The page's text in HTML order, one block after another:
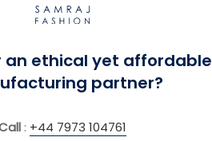
an ethical yet affordable
partner?
: +44 7973 104761